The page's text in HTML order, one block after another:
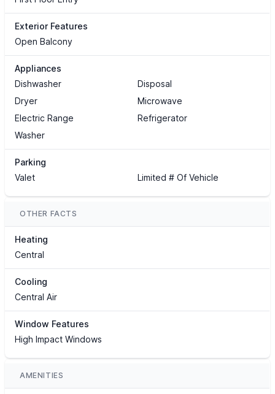
Exterior Features
Open Balcony
Appliances
Dishwasher
Disposal
Dryer
Microwave
Electric Range
Refrigerator
Washer
Parking
Valet
Limited # Of Vehicle
OTHER FACTS
Heating
Central
Cooling
Central Air
Window Features
High Impact Windows
AMENITIES